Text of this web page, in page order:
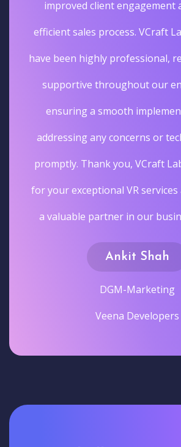
improved client engagement
efficient sales process. VCraft
have been highly professional,
supportive throughout our
ensuring a smooth
addressing any concerns or
promptly. Thank you, VCraft
for your exceptional VR
a valuable partner in our
Ankit Shah
DGM-Marketing
Veena Developers